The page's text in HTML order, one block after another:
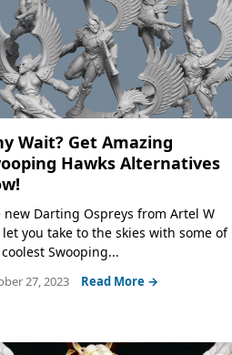
Wait? Get Amazing
Hawks Alternatives
new Darting Ospreys from Artel W
you take to the skies with some of
Swooping...
27, 2023 Read More →